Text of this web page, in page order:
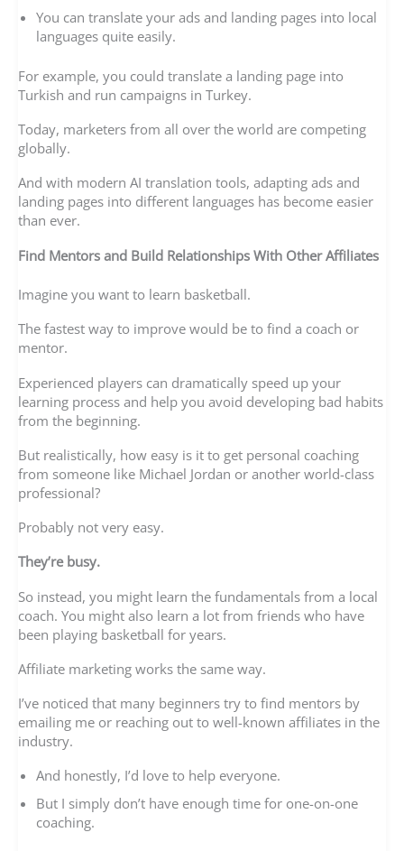
You can translate your ads and landing pages into local
languages quite easily.
For example, you could translate a landing page into
Turkish and run campaigns in Turkey.
Today, marketers from all over the world are competing
globally.
And with modern AI translation tools, adapting ads and
landing pages into different languages has become easier
than ever.
Find Mentors and Build Relationships With Other Affiliates
Imagine you want to learn basketball.
The fastest way to improve would be to find a coach or
mentor.
Experienced players can dramatically speed up your
learning process and help you avoid developing bad habits
from the beginning.
But realistically, how easy is it to get personal coaching
from someone like Michael Jordan or another world-class
professional?
Probably not very easy.
They’re busy.
So instead, you might learn the fundamentals from a local
coach. You might also learn a lot from friends who have
been playing basketball for years.
Affiliate marketing works the same way.
I’ve noticed that many beginners try to find mentors by
emailing me or reaching out to well-known affiliates in the
industry.
And honestly, I’d love to help everyone.
But I simply don’t have enough time for one-on-one
coaching.